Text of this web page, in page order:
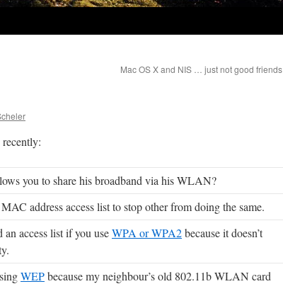
Mac OS X and NIS … just not good friends
you to share his broadband via his WLAN?
address access list to stop other from doing the same.
an access list if you useWPA or WPA2because it doesn’t
WEPbecause my neighbour’s old 802.11b WLAN card